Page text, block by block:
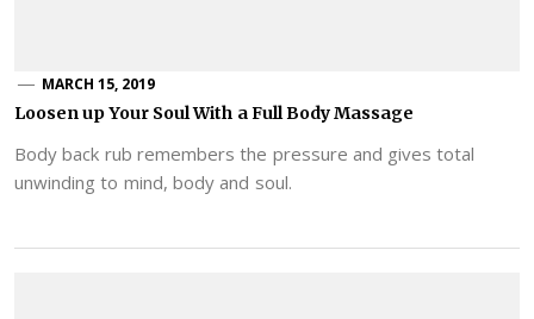
MARCH 15, 2019
Loosen up Your Soul With a Full Body Massage
Body back rub remembers the pressure and gives total
unwinding to mind, body and soul.